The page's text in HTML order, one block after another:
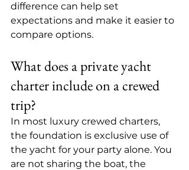
difference can help set
expectations and make it easier to
compare options.
What does a private yacht
charter include on a crewed
trip?
In most luxury crewed charters,
the foundation is exclusive use of
the yacht for your party alone. You
are not sharing the boat, the